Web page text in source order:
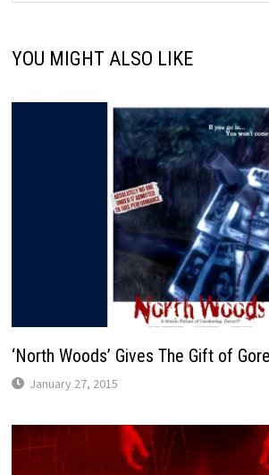
YOU MIGHT ALSO LIKE
‘North Woods’ Gives The Gift of Gore
January 27, 2015